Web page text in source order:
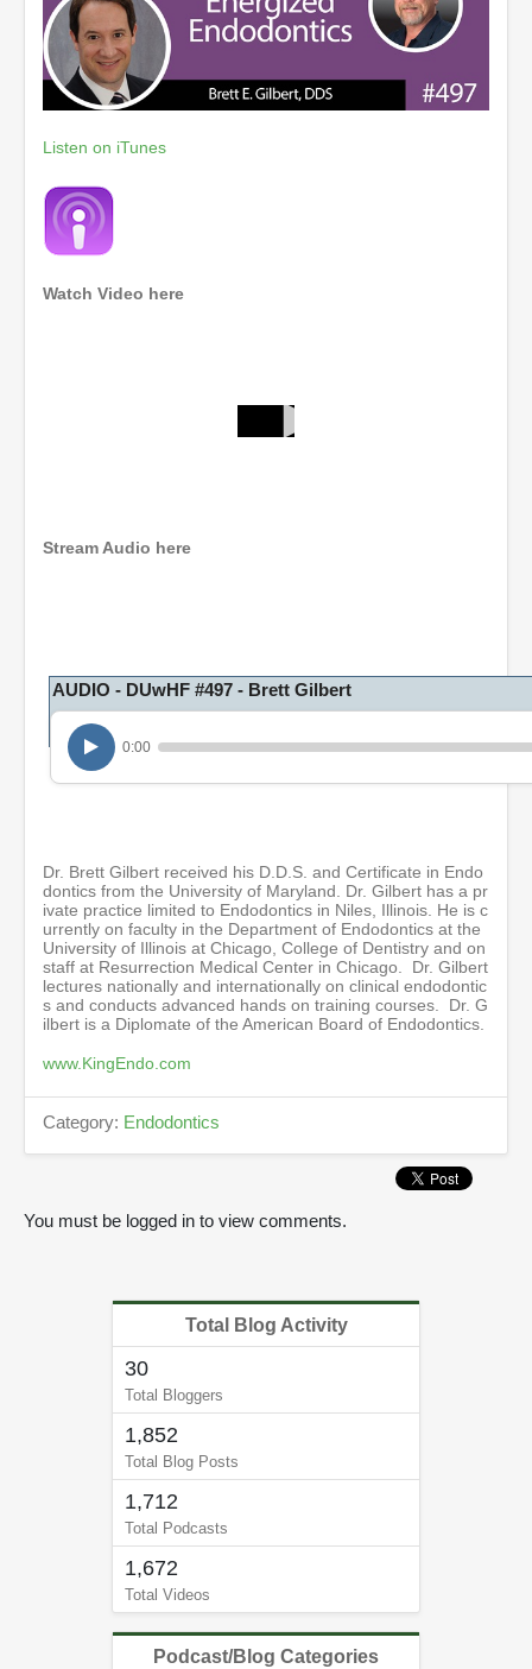
Listen on iTunes
Watch Video here
o
u
r
1
m
e
s
,
2
6
s
e
c
o
Stream Audio here
AUDIO - DUwHF #497 - Brett Gilbert
0:00
Dr. Brett Gilbert received his D.D.S. and Certificate in Endo
dontics from the University of Maryland. Dr. Gilbert has a pr
ivate practice limited to Endodontics in Niles, Illinois. He is c
urrently on faculty in the Department of Endodontics at the
University of Illinois at Chicago, College of Dentistry and on
staff at Resurrection Medical Center in Chicago. Dr. Gilbert
lectures nationally and internationally on clinical endodontic
s and conducts advanced hands on training courses. Dr. G
ilbert is a Diplomate of the American Board of Endodontics.
www.KingEndo.com
Category: Endodontics
You must be logged in to view comments.
Total Blog Activity
30
Total Bloggers
1,852
Total Blog Posts
1,712
Total Podcasts
1,672
Total Videos
Podcast/Blog Categories